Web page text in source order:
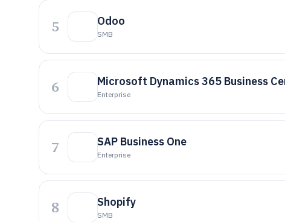
5 Odoo
SMB
6 Microsoft Dynamics 365 Business
Enterprise
7 SAP Business One
Enterprise
8 Shopify
SMB